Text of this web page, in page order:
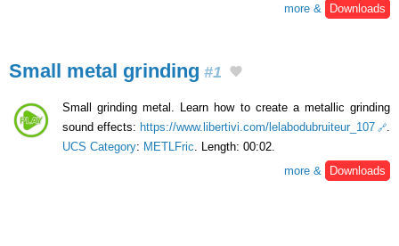
more &
Downloads
Small metal grinding #1
Small grinding metal. Learn how to create a metallic grinding
sound effects: https://www.libertivi.com/lelabodubruiteur_107
UCS Category: METLFric . Length: 00:02.
more &
Downloads